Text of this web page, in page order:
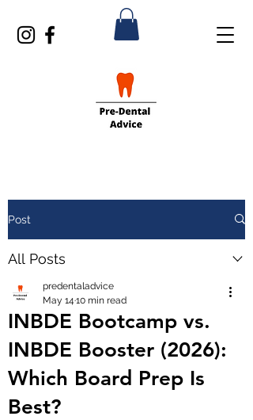
Post
All Posts
INBDE Bootcamp vs.
INBDE Booster (2026):
Which Board Prep Is
Best?
predentaladvice
May 14 10 min read